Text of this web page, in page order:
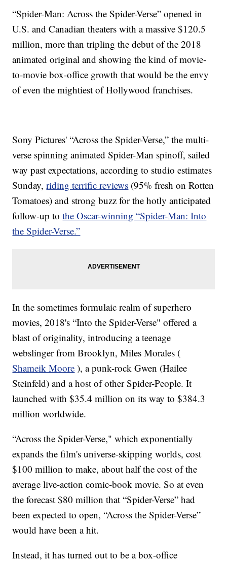
“Spider-Man: Across the Spider-Verse” opened in
U.S. and Canadian theaters with a massive $120.5
million, more than tripling the debut of the 2018
animated original and showing the kind of movie-
to-movie box-office growth that would be the envy
of even the mightiest of Hollywood franchises.
Sony Pictures' “Across the Spider-Verse,” the multi-
verse spinning animated Spider-Man spinoff, sailed
way past expectations, according to studio estimates
Sunday,riding terrific reviews (95% fresh on Rotten
Tomatoes) and strong buzz for the hotly anticipated
follow-up tothe Oscar-winning “Spider-Man: Into
the Spider-Verse.”
In the sometimes formulaic realm of superhero
movies, 2018's “Into the Spider-Verse" offered a
blast of originality, introducing a teenage
webslinger from Brooklyn, Miles Morales (
Shameik Moore ), a punk-rock Gwen (Hailee
Steinfeld) and a host of other Spider-People. It
launched with $35.4 million on its way to $384.3
million worldwide.
“Across the Spider-Verse," which exponentially
expands the film's universe-skipping worlds, cost
$100 million to make, about half the cost of the
average live-action comic-book movie. So at even
the forecast $80 million that “Spider-Verse” had
been expected to open, “Across the Spider-Verse”
would have been a hit.
Instead, it has turned out to be a box-office